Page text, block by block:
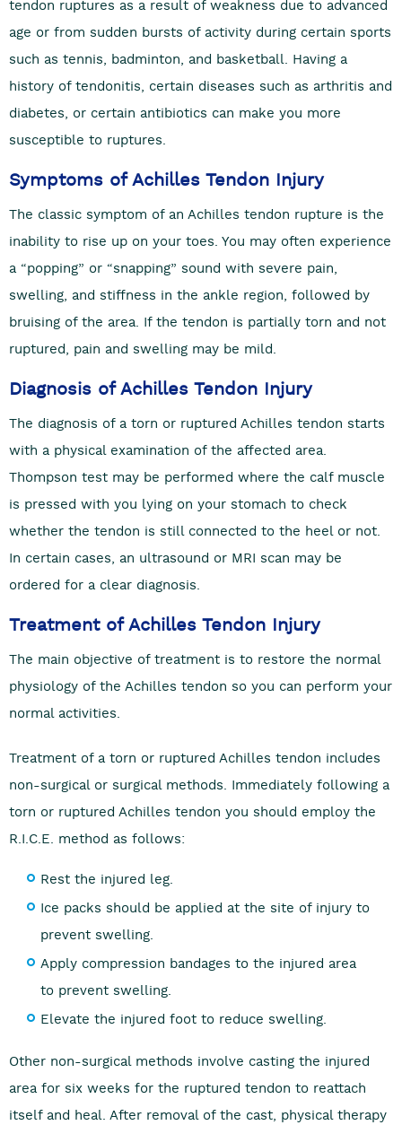
tendon ruptures as a result of weakness due to advanced
age or from sudden bursts of activity during certain sports
such as tennis, badminton, and basketball. Having a
history of tendonitis, certain diseases such as arthritis and
diabetes, or certain antibiotics can make you more
susceptible to ruptures.
Symptoms of Achilles Tendon Injury
The classic symptom of an Achilles tendon rupture is the
inability to rise up on your toes. You may often experience
a “popping” or “snapping” sound with severe pain,
swelling, and stiffness in the ankle region, followed by
bruising of the area. If the tendon is partially torn and not
ruptured, pain and swelling may be mild.
Diagnosis of Achilles Tendon Injury
The diagnosis of a torn or ruptured Achilles tendon starts
with a physical examination of the affected area.
Thompson test may be performed where the calf muscle
is pressed with you lying on your stomach to check
whether the tendon is still connected to the heel or not.
In certain cases, an ultrasound or MRI scan may be
ordered for a clear diagnosis.
Treatment of Achilles Tendon Injury
The main objective of treatment is to restore the normal
physiology of the Achilles tendon so you can perform your
normal activities.
Treatment of a torn or ruptured Achilles tendon includes
non-surgical or surgical methods. Immediately following a
torn or ruptured Achilles tendon you should employ the
R.I.C.E. method as follows:
Rest the injured leg.
Ice packs should be applied at the site of injury to
prevent swelling.
Apply compression bandages to the injured area
to prevent swelling.
Elevate the injured foot to reduce swelling.
Other non-surgical methods involve casting the injured
area for six weeks for the ruptured tendon to reattach
itself and heal. After removal of the cast, physical therapy